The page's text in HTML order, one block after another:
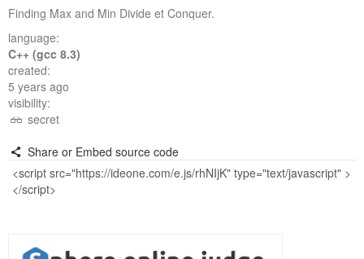
Finding Max and Min Divide et Conquer.
language:
C++ (gcc 8.3)
created:
5 years ago
visibility:
secret
Share or Embed source code